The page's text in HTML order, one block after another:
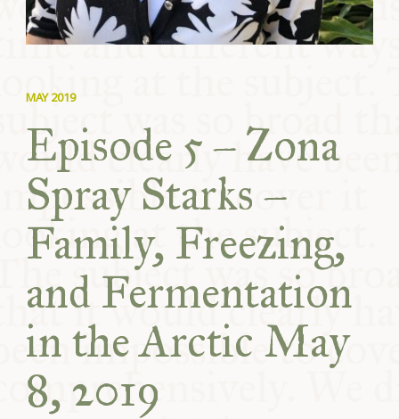
MAY 2019
Episode 5 – Zona
Spray Starks –
Family, Freezing,
and Fermentation
in the Arctic May
8, 2019